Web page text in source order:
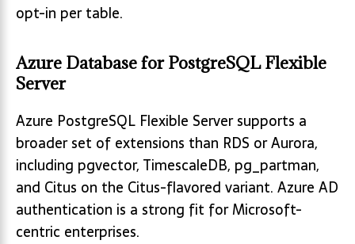
opt-in per table.
Azure Database for PostgreSQL Flexible
Server
Azure PostgreSQL Flexible Server supports a
broader set of extensions than RDS or Aurora,
including pgvector, TimescaleDB, pg_partman,
and Citus on the Citus-flavored variant. Azure AD
authentication is a strong fit for Microsoft-
centric enterprises.